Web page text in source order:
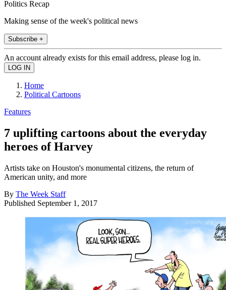
Politics Recap
Making sense of the week's political news
Subscribe +
An account already exists for this email address, please log in.
Home
Political Cartoons
Features
7 uplifting cartoons about the everyday
heroes of Harvey
Artists take on Houston's monumental citizens, the return of
American unity, and more
By The Week Staff
Published September 1, 2017